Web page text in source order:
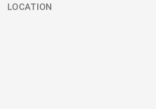
LOCATION